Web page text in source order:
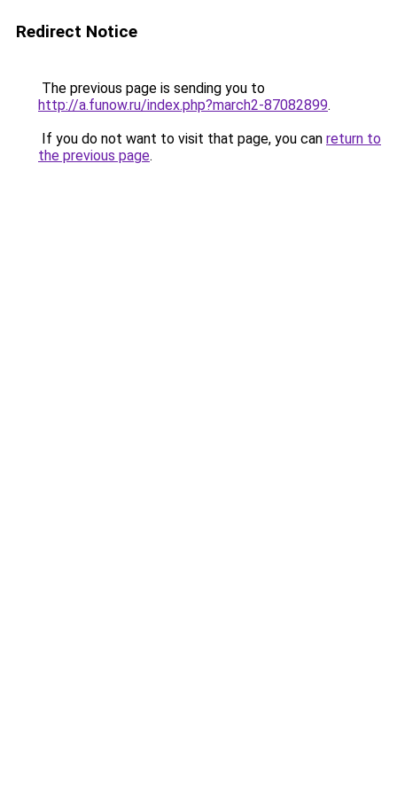
Redirect Notice
The previous page is sending you to
http://a.funow.ru/index.php?march2-87082899.
If you do not want to visit that page, you can return to
the previous page.